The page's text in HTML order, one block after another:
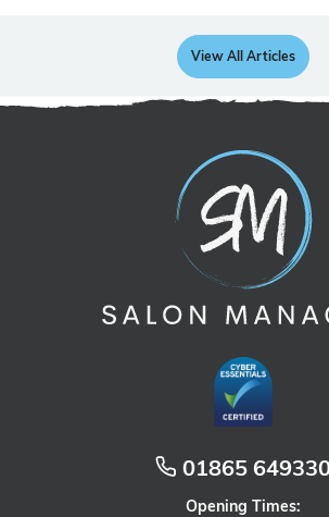
View All Articles
01865
Opening Times: